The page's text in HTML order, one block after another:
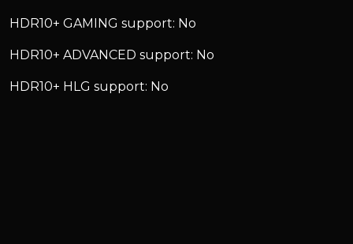
HDR10+ GAMING support: No
HDR10+ ADVANCED support: No
HDR10+ HLG support: No